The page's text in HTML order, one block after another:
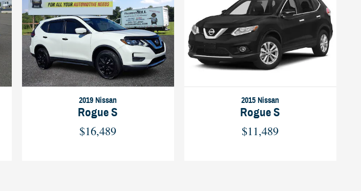
2019 Nissan
Rogue S
$16,489
2015 Nissan
Rogue S
$11,489